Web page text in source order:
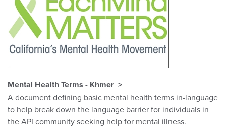
Mental Health Terms - Khmer
A document defining basic mental health terms in-language
to help break down the language barrier for individuals in
the API community seeking help for mental illness.